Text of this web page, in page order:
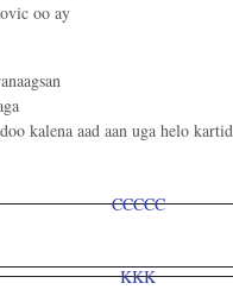
oo ay
kalena aad aan uga helo